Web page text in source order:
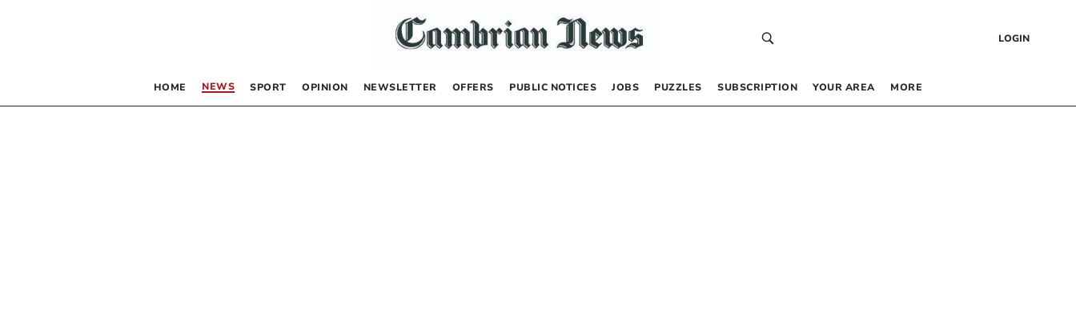
LOGIN
HOME NEWS SPORT OPINION NEWSLETTER OFFERS PUBLIC NOTICES JOBS PUZZLES SUBSCRIPTION YOUR AREA MORE